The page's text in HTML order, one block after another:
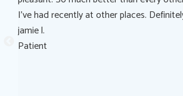
I’ve had recently at other places.
jamie l.
Patient